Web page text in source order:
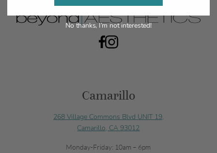
Camarillo
268 Village Commons Blvd UNIT 19,
Camarillo, CA 93012
Monday-Friday: 10am – 6pm
No thanks, I’m not interested!